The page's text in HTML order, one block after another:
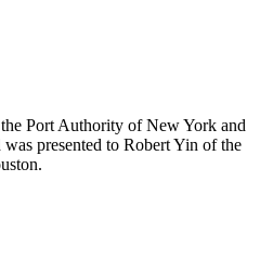
Port Authority of New York and
presented to Robert Yin of the